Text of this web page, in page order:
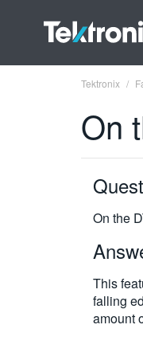
Tektronix
On
On the
This
falling
amount